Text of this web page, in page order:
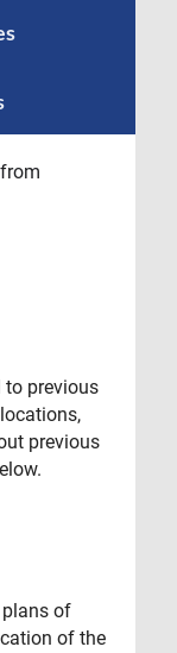
to previous
previous
plans of
of the